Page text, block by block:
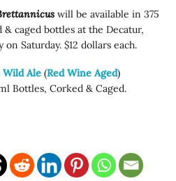
will be available in 375
caged bottles at the Decatur,
Saturday. $12 dollars each.
Wild Ale (Red Wine Aged)
Bottles, Corked & Caged.